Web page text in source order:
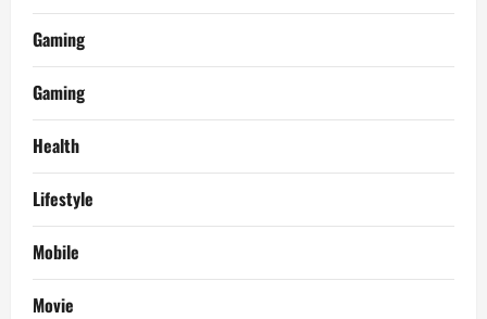
Gaming
Gaming
Health
Lifestyle
Mobile
Movie